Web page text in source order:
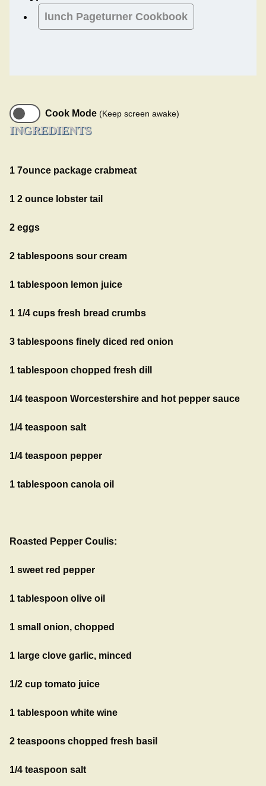
lunch Pageturner Cookbook
Cook Mode (Keep screen awake)
INGREDIENTS
1 7ounce package crabmeat
1 2 ounce lobster tail
2 eggs
2 tablespoons sour cream
1 tablespoon lemon juice
1 1/4 cups fresh bread crumbs
3 tablespoons finely diced red onion
1 tablespoon chopped fresh dill
1/4 teaspoon Worcestershire and hot pepper sauce
1/4 teaspoon salt
1/4 teaspoon pepper
1 tablespoon canola oil
Roasted Pepper Coulis:
1 sweet red pepper
1 tablespoon olive oil
1 small onion, chopped
1 large clove garlic, minced
1/2 cup tomato juice
1 tablespoon white wine
2 teaspoons chopped fresh basil
1/4 teaspoon salt